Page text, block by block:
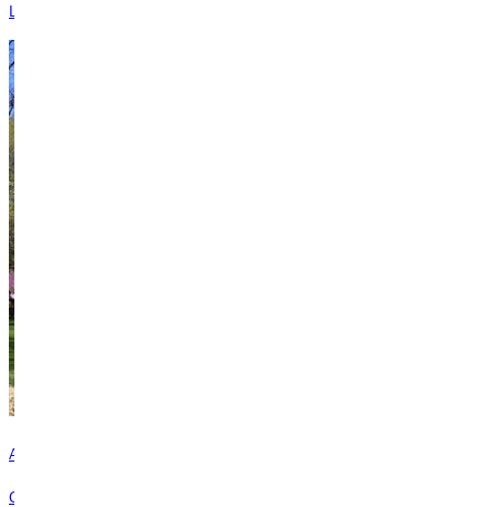
Learn about sponsorship opportunities at GU.
Advancement Team
Connect with the advancement team to learn more about giving.